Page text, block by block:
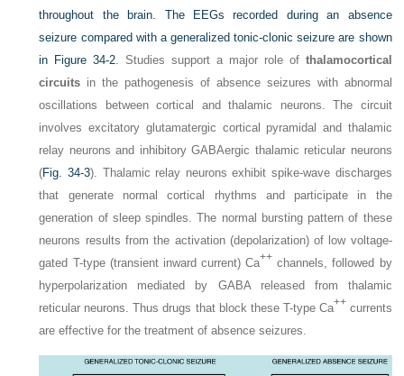
throughout the brain. The EEGs recorded during an absence
seizure compared with a generalized tonic-clonic seizure are shown
in Figure 34-2 . Studies support a major role of thalamocortical
circuits in the pathogenesis of absence seizures with abnormal
oscillations between cortical and thalamic neurons. The circuit
involves excitatory glutamatergic cortical pyramidal and thalamic
relay neurons and inhibitory GABAergic thalamic reticular neurons
(Fig. 34-3). Thalamic relay neurons exhibit spike-wave discharges
that generate normal cortical rhythms and participate in the
generation of sleep spindles. The normal bursting pattern of these
neurons results from the activation (depolarization) of low voltage-
gated T-type (transient inward current) Ca++ channels, followed by
hyperpolarization mediated by GABA released from thalamic
reticular neurons. Thus drugs that block these T-type Ca++ currents
are effective for the treatment of absence seizures.